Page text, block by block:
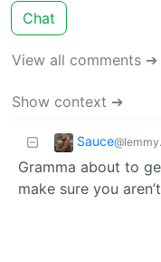
Chat
View all comments ➔
Show context ➔
Sauce
Gramma about to
make sure you